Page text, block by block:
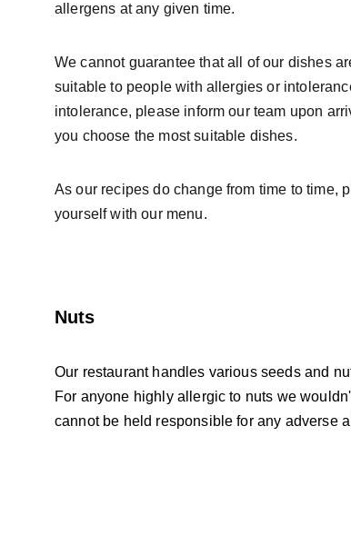
allergens at any given time.
We cannot guarantee that all of our dishes
suitable to people with allergies or
intolerance, please inform our team upon
you choose the most suitable dishes.
As our recipes do change from time to time,
yourself with our menu.
Nuts
Our restaurant handles various seeds and
For anyone highly allergic to nuts we
cannot be held responsible for any adverse